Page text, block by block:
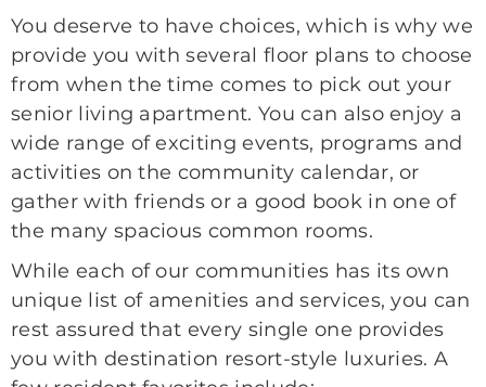
You deserve to have choices, which is why we
provide you with several floor plans to choose
from when the time comes to pick out your
senior living apartment. You can also enjoy a
wide range of exciting events, programs and
activities on the community calendar, or
gather with friends or a good book in one of
the many spacious common rooms.
While each of our communities has its own
unique list of amenities and services, you can
rest assured that every single one provides
you with destination resort-style luxuries. A